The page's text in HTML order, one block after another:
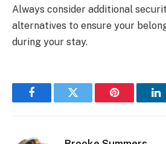
Always consider additional
alternatives to ensure your
during your stay.
FacebookTwitter Pinterest